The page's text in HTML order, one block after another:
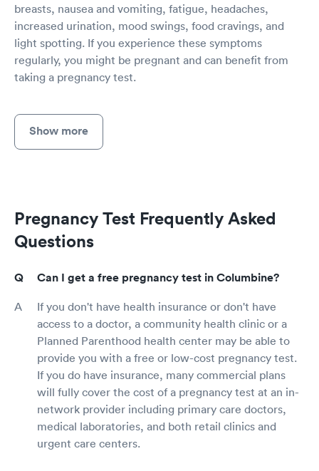
breasts, nausea and vomiting, fatigue, headaches,
increased urination, mood swings, food cravings, and
light spotting. If you experience these symptoms
regularly, you might be pregnant and can benefit from
taking a pregnancy test.
Show more
Pregnancy Test Frequently Asked
Questions
Can I get a free pregnancy test in Columbine?
If you don't have health insurance or don't have
access to a doctor, a community health clinic or a
Planned Parenthood health center may be able to
provide you with a free or low-cost pregnancy test.
If you do have insurance, many commercial plans
will fully cover the cost of a pregnancy test at an in-
network provider including primary care doctors,
medical laboratories, and both retail clinics and
urgent care centers.